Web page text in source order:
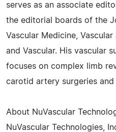
serves as an associate
the editorial boards of the
Vascular Medicine,
and Vascular. His vascular
focuses on complex limb
carotid artery surgeries and
About NuVascular
NuVascular Technologies,